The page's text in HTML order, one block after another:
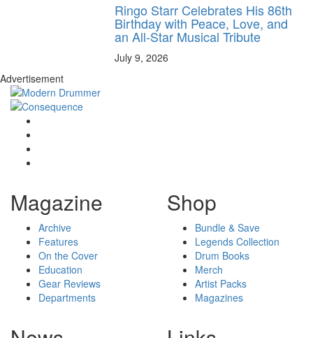
Ringo Starr Celebrates His 86th
Birthday with Peace, Love, and
an All-Star Musical Tribute
July 9, 2026
Advertisement
Magazine
Archive
Features
On the Cover
Education
Gear Reviews
Departments
Shop
Bundle & Save
Legends Collection
Drum Books
Merch
Artist Packs
Magazines